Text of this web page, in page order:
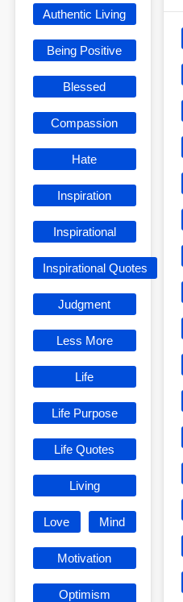
Authentic Living
Being Positive
Blessed
Compassion
Hate
Inspiration
Inspirational
Inspirational Quotes
Judgment
Less More
Life
Life Purpose
Life Quotes
Living
Love Mind
Motivation
Optimism